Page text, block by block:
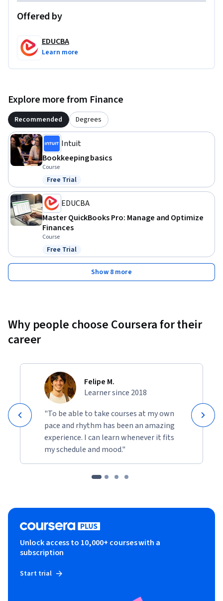
Offered by
EDUCBA
Learn more
Explore more from Finance
Recommended Degrees
Intuit
Bookkeeping basics
Course
Status: Free Trial
Free Trial
EDUCBA
Master QuickBooks Pro: Manage and Optimize
Finances
Course
Status: Free Trial
Free Trial
Show 8 more
Why people choose Coursera for their
career
Felipe M.
Learner since 2018
"To be able to take courses at my own
pace and rhythm has been an amazing
experience. I can learn whenever it fits
my schedule and mood."
Unlock access to 10,000+ courses with a
subscription
Start trial